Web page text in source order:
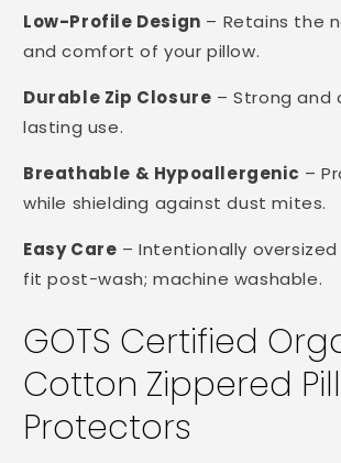
Low-Profile Design – Retains the
and comfort of your pillow.
Durable Zip Closure – Strong and
lasting use.
Breathable & Hypoallergenic –
while shielding against dust mites.
Easy Care – Intentionally
fit post-wash; machine washable.
GOTS Certified
Cotton Zippered
Protectors